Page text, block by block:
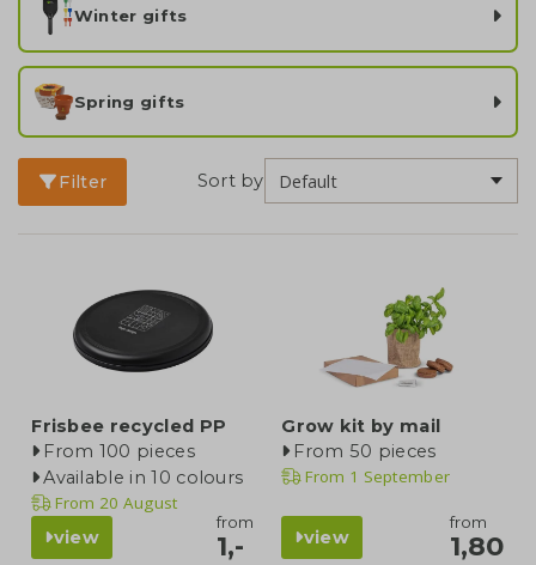
Winter gifts
Spring gifts
Filter Sort by
Frisbee recycled PP
From 100 pieces
Available in 10 colours
From 20 August
view
from
1,-
Grow kit by mail
From 50 pieces
From 1 September
view
from
1,80